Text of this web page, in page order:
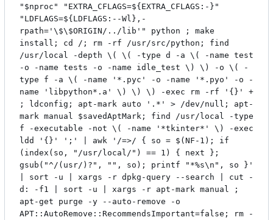
"$nproc" "EXTRA_CFLAGS=${EXTRA_CFLAGS:-}"
"LDFLAGS=${LDFLAGS:--Wl},-
rpath='\$\$ORIGIN/../lib'" python ; make
install; cd /; rm -rf /usr/src/python; find
/usr/local -depth \( \( -type d -a \( -name test
-o -name tests -o -name idle_test \) \) -o \( -
type f -a \( -name '*.pyc' -o -name '*.pyo' -o -
name 'libpython*.a' \) \) \) -exec rm -rf '{}' +
; ldconfig; apt-mark auto '.*' > /dev/null; apt-
mark manual $savedAptMark; find /usr/local -type
f -executable -not \( -name '*tkinter*' \) -exec
ldd '{}' ';' | awk '/=>/ { so = $(NF-1); if
(index(so, "/usr/local/") == 1) { next };
gsub("^/(usr/)?", "", so); printf "*%s\n", so }'
| sort -u | xargs -r dpkg-query --search | cut -
d: -f1 | sort -u | xargs -r apt-mark manual ;
apt-get purge -y --auto-remove -o
APT::AutoRemove::RecommendsImportant=false; rm -